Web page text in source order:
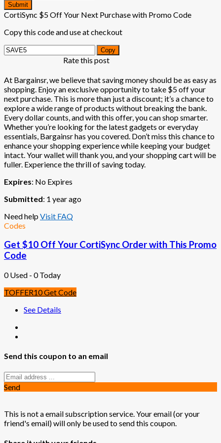
Submit
CortiSync $5 Off Your Next Purchase with Promo Code
Copy this code and use at checkout
Copy
Rate this post
At Bargainsr, we believe that saving money should be as easy as
shopping. Enjoy an exclusive opportunity to take $5 off your
next purchase. This is more than just a discount; it’s a chance to
explore a wide range of products without breaking the bank.
Every dollar counts, and with this offer, you can shop smarter.
Whether you’re looking for the latest gadgets or everyday
essentials, Bargainsr has you covered. Don’t miss this chance to
enhance your shopping experience while keeping your budget
intact. Your wallet will thank you, and your shopping cart will be
fuller. Experience the thrill of saving today.
Expires: No Expires
Submitted: 1 year ago
Need helpVisit FAQ
Codes
Get $10 Off Your CortiSync Order with This Promo
Code
0 Used - 0 Today
TOFFER10Get Code
See Details
Send this coupon to an email
Send
This is not a email subscription service. Your email (or your
friend's email) will only be used to send this coupon.